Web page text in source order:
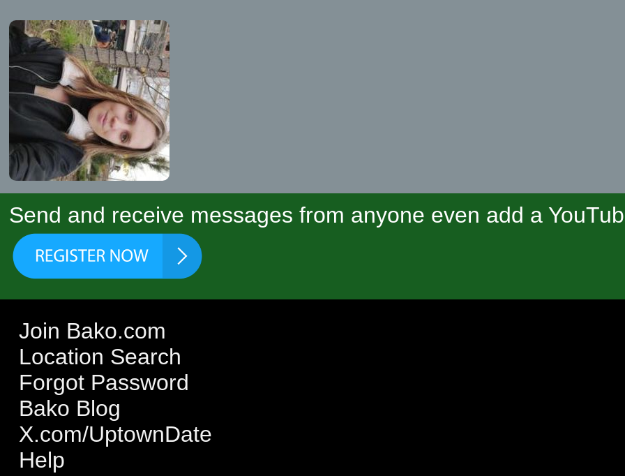
Send and receive messages from anyone even add a
Join Bako.com
Location Search
Forgot Password
Bako Blog
X.com/UptownDate
Help